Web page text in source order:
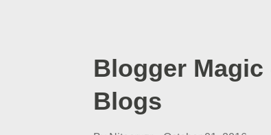
Blogger Magic
Blogs